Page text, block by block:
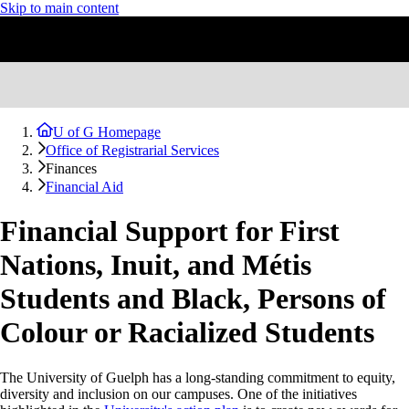
Skip to main content
U of G Homepage
Office of Registrarial Services
Finances
Financial Aid
Financial Support for First
Nations, Inuit, and Métis
Students and Black, Persons of
Colour or Racialized Students
The University of Guelph has a long-standing commitment to equity,
diversity and inclusion on our campuses. One of the initiatives